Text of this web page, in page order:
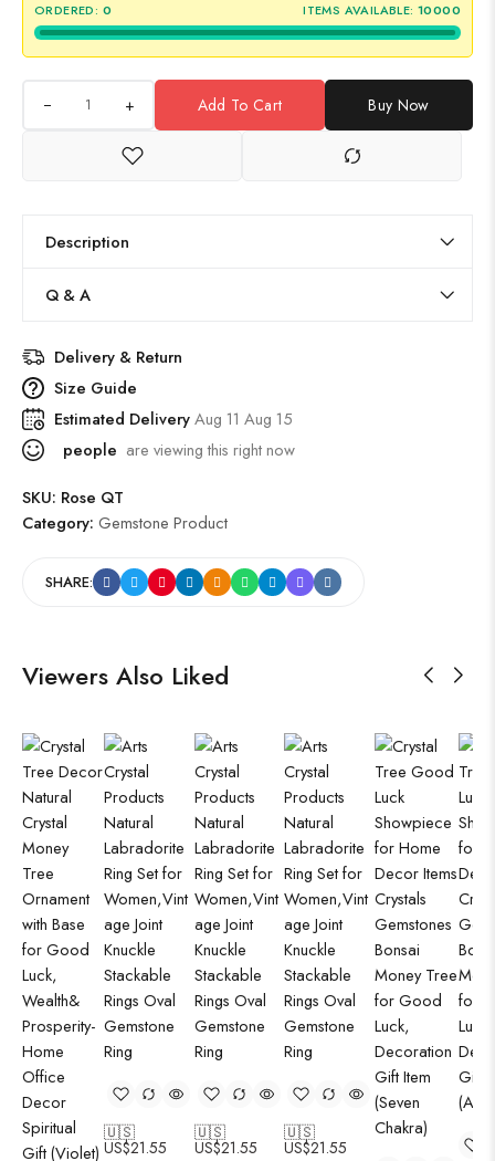
ORDERED: 0 ITEMS AVAILABLE: 10000
+ Add To Cart Buy Now
Description
Q & A
Delivery & Return
Size Guide
Estimated DeliveryAug 11 Aug 15
people are viewing this right now
SKU: Rose QT
Category: Gemstone Product
SHARE:
Viewers Also Liked
🇺🇸
US$21.55
🇺🇸
US$21.55
🇺🇸
US$21.55